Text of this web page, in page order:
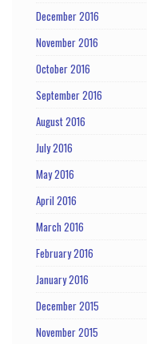
December 2016
November 2016
October 2016
September 2016
August 2016
July 2016
May 2016
April 2016
March 2016
February 2016
January 2016
December 2015
November 2015